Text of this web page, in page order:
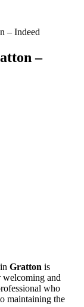
– Indeed
–
Gratton is
welcoming and
who
maintaining the